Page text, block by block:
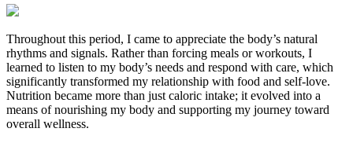
Throughout this period, I came to appreciate the body’s natural
rhythms and signals. Rather than forcing meals or workouts, I
learned to listen to my body’s needs and respond with care, which
significantly transformed my relationship with food and self-love.
Nutrition became more than just caloric intake; it evolved into a
means of nourishing my body and supporting my journey toward
overall wellness.